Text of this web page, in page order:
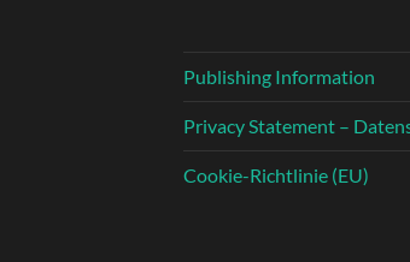
Publishing Information
Privacy Statement –
Cookie-Richtlinie (EU)